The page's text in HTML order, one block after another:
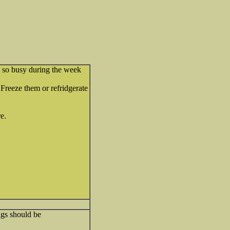
busy during the week
them or refridgerate
should be